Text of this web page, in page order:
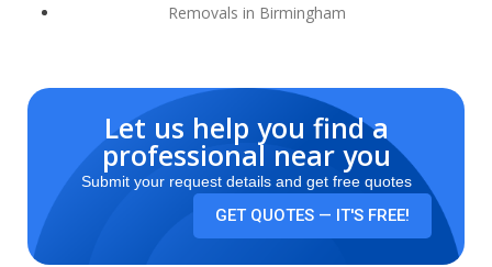
Removals in Birmingham
Let us help you find a
professional near you
Submit your request details and get free quotes
GET QUOTES — IT'S FREE!